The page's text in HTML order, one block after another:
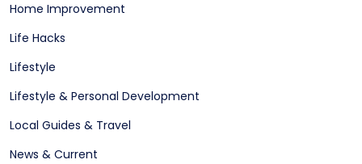
Home Improvement
Life Hacks
Lifestyle
Lifestyle & Personal Development
Local Guides & Travel
News & Current